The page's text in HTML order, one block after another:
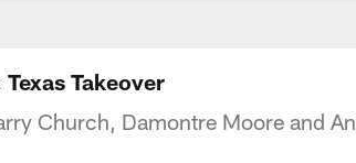
Takeover
Church, Damontre Moore and